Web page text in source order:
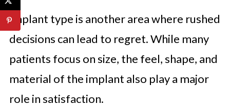
Implant type is another area where rushed
decisions can lead to regret. While many
patients focus on size, the feel, shape, and
material of the implant also play a major
role in satisfaction.